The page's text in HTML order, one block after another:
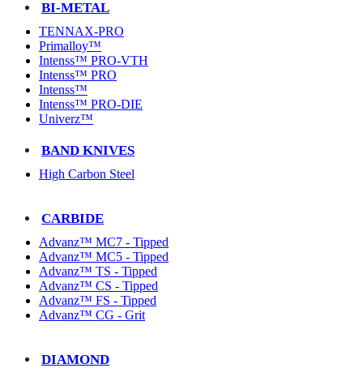
BI-METAL
TENNAX-PRO
Primalloy™
Intenss™ PRO-VTH
Intenss™ PRO
Intenss™
Intenss™ PRO-DIE
Univerz™
BAND KNIVES
High Carbon Steel
CARBIDE
Advanz™ MC7 - Tipped
Advanz™ MC5 - Tipped
Advanz™ TS - Tipped
Advanz™ CS - Tipped
Advanz™ FS - Tipped
Advanz™ CG - Grit
DIAMOND